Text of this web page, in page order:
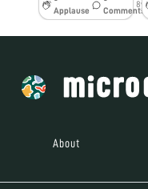
Applause
Comments
8y
About